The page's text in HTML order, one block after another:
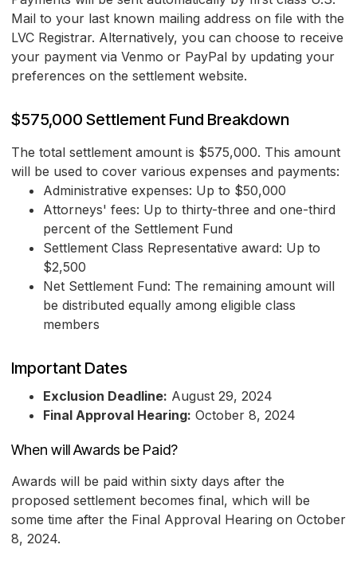
Mail to your last known mailing address on file with the
LVC Registrar. Alternatively, you can choose to receive
your payment via Venmo or PayPal by updating your
preferences on the settlement website.
$575,000 Settlement Fund Breakdown
The total settlement amount is $575,000. This amount
will be used to cover various expenses and payments:
Administrative expenses: Up to $50,000
Attorneys' fees: Up to thirty-three and one-third
percent of the Settlement Fund
Settlement Class Representative award: Up to
$2,500
Net Settlement Fund: The remaining amount will
be distributed equally among eligible class
members
Important Dates
Exclusion Deadline: August 29, 2024
Final Approval Hearing: October 8, 2024
When will Awards be Paid?
Awards will be paid within sixty days after the
proposed settlement becomes final, which will be
some time after the Final Approval Hearing on October
8, 2024.